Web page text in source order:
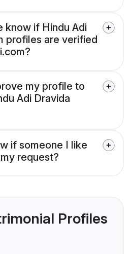
know if Hindu Adi
profiles are verified
my profile to
Adi Dravida
if someone I like
request?
Profiles